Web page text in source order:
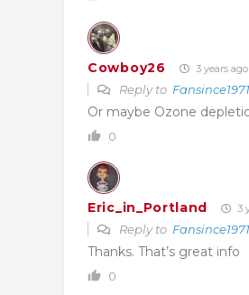
Cowboy26 3 years ago
Reply to Fansince1971
Or maybe Ozone
0
Eric_in_Portland 3
Reply to Fansince1971
Thanks. That’s great info
0